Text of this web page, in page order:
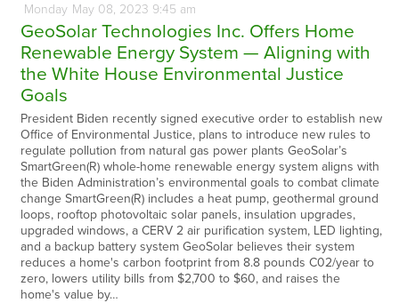
Monday May08, 2023 9:45 am
GeoSolar Technologies Inc. Offers Home
Renewable Energy System — Aligning with
the White House Environmental Justice
Goals
President Biden recently signed executive order to establish new
Office of Environmental Justice, plans to introduce new rules to
regulate pollution from natural gas power plants GeoSolar’s
SmartGreen(R) whole-home renewable energy system aligns with
the Biden Administration’s environmental goals to combat climate
change SmartGreen(R) includes a heat pump, geothermal ground
loops, rooftop photovoltaic solar panels, insulation upgrades,
upgraded windows, a CERV 2 air purification system, LED lighting,
and a backup battery system GeoSolar believes their system
reduces a home's carbon footprint from 8.8 pounds C02/year to
zero, lowers utility bills from $2,700 to $60, and raises the
home's value by…